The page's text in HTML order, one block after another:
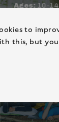
Ages:10-14
About:This
activities
to
this, but